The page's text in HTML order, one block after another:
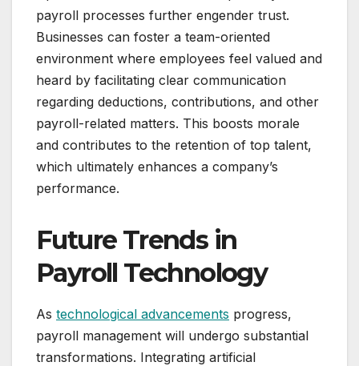
payroll processes further engender trust.
Businesses can foster a team-oriented
environment where employees feel valued and
heard by facilitating clear communication
regarding deductions, contributions, and other
payroll-related matters. This boosts morale
and contributes to the retention of top talent,
which ultimately enhances a company’s
performance.
Future Trends in
Payroll Technology
As technological advancements progress,
payroll management will undergo substantial
transformations. Integrating artificial